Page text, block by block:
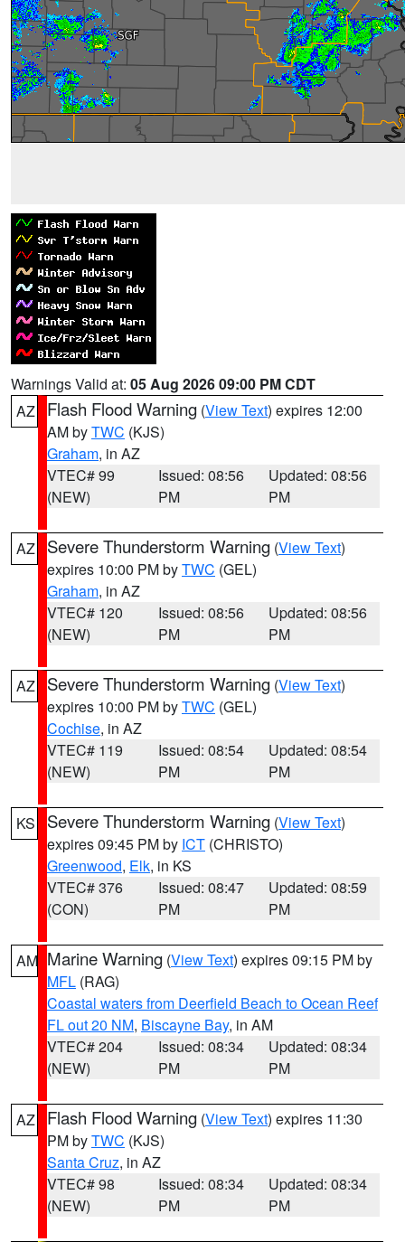
Warnings Valid at: 05 Aug 2026 09:00 PM CDT
AZ
Flash Flood Warning (View Text) expires 12:00
AM byTWC (KJS)
Graham, in AZ
VTEC# 99
(NEW)
Issued: 08:56
PM
Updated: 08:56
PM
AZ Severe Thunderstorm Warning (View Text)
expires 10:00 PM byTWC (GEL)
Graham, in AZ
VTEC# 120
(NEW)
Issued: 08:56
PM
Updated: 08:56
PM
AZ Severe Thunderstorm Warning (View Text)
expires 10:00 PM byTWC (GEL)
Cochise, in AZ
VTEC# 119
(NEW)
Issued: 08:54
PM
Updated: 08:54
PM
KS Severe Thunderstorm Warning (View Text)
expires 09:45 PM by ICT (CHRISTO)
Greenwood, Elk, in KS
VTEC# 376
(CON)
Issued: 08:47
PM
Updated: 08:59
PM
AM Marine Warning (View Text) expires 09:15 PM by
MFL (RAG)
Coastal waters from Deerfield Beach to Ocean Reef
FL out 20 NM, Biscayne Bay, in AM
VTEC# 204
(NEW)
Issued: 08:34
PM
Updated: 08:34
PM
AZ Flash Flood Warning (View Text) expires 11:30
PM byTWC (KJS)
Santa Cruz, in AZ
VTEC# 98
(NEW)
Issued: 08:34
PM
Updated: 08:34
PM